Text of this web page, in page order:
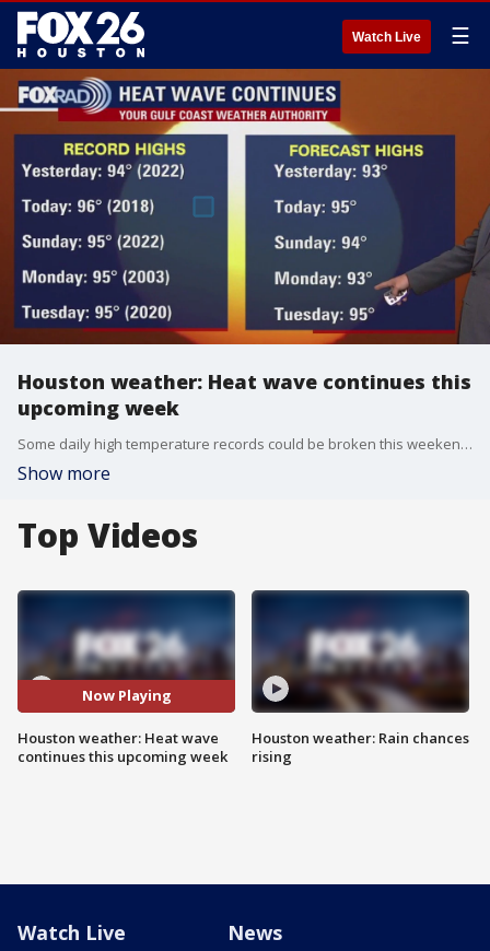
Watch Live ☰
Houston weather: Heat wave continues this
upcoming week
Some daily high temperature records could be broken this weekend through early next week.
Show more
Top Videos
Now Playing
Houston weather: Heat wave
continues this upcoming week
Houston weather: Rain chances
rising
Watch Live News